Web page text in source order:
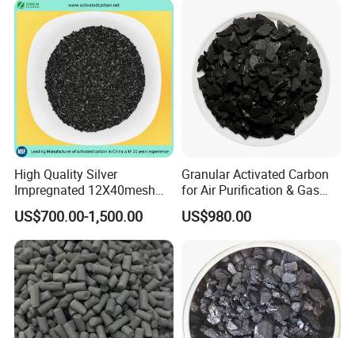
High Quality Silver
Impregnated 12X40mesh
8X30mesh Anthracite
Bituminous Coal Coconut
Granular Activated Carbon
Filter Media for Industrial
Water Purification
US$700.00-1,500.00
Granular Activated Carbon
for Air Purification & Gas
Mask
US$980.00